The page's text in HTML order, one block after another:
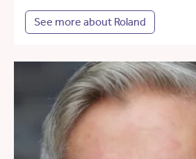
See more about Roland